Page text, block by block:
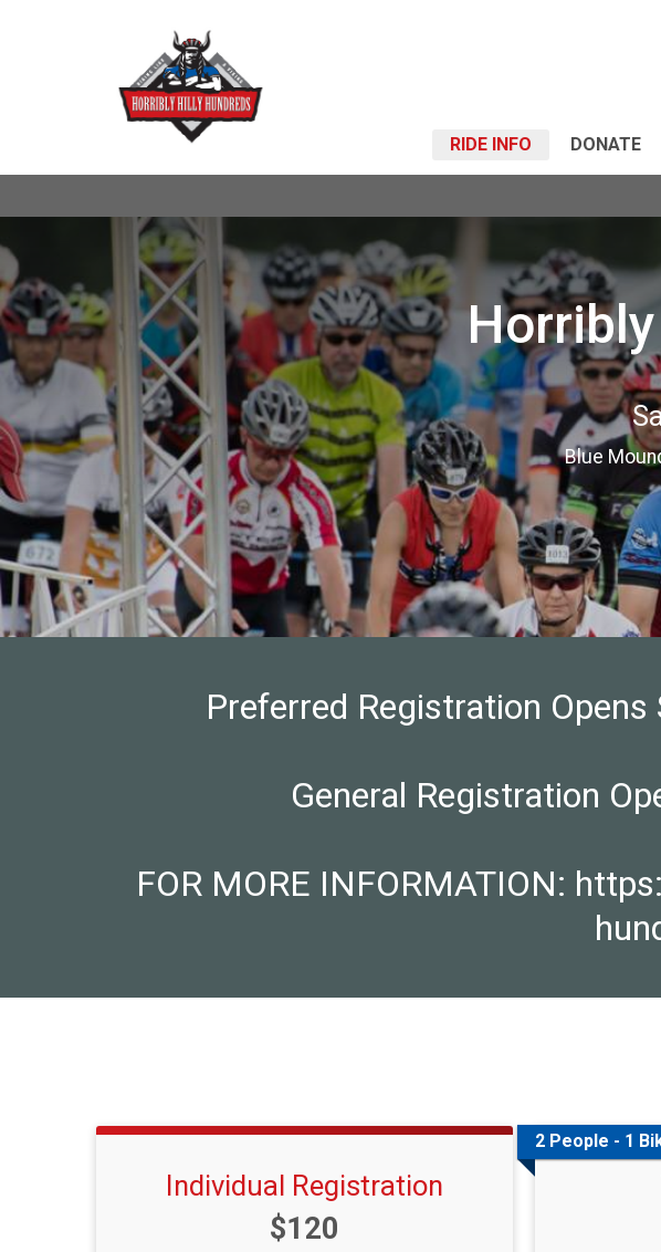
RIDE INFO DONATE
Blue
Preferred Registration
General Registration
FOR MORE INFORMATION:
Individual Registration
Price:
$120
2 People - 1